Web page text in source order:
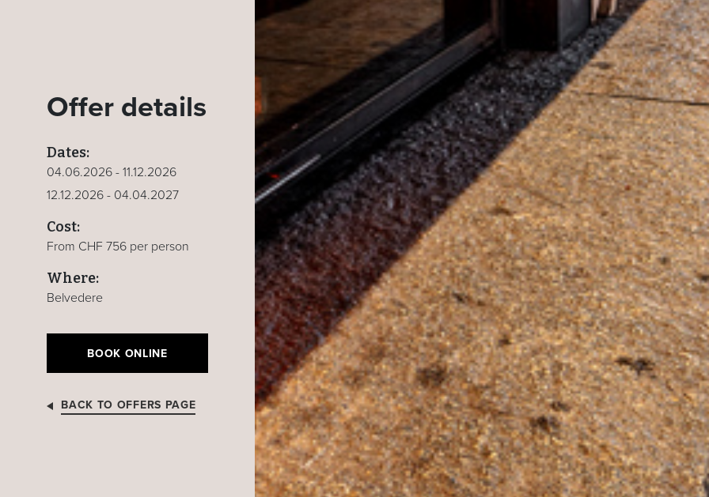
Offer details
Dates:
04.06.2026 - 11.12.2026
12.12.2026 - 04.04.2027
Cost:
From CHF 756 per person
Where:
Belvedere
BOOK ONLINE
BACK TO OFFERS PAGE